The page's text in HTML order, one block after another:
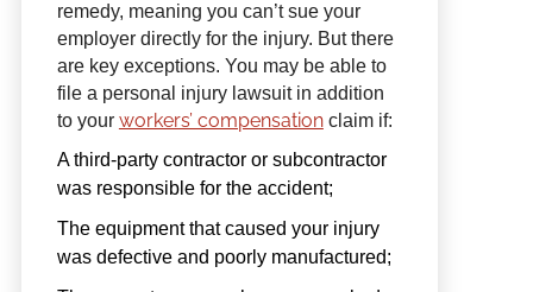
remedy, meaning you can’t sue your
employer directly for the injury. But there
are key exceptions. You may be able to
file a personal injury lawsuit in addition
to your workers’ compensationclaim if:
A third-party contractor or subcontractor
was responsible for the accident;
The equipment that caused your injury
was defective and poorly manufactured;